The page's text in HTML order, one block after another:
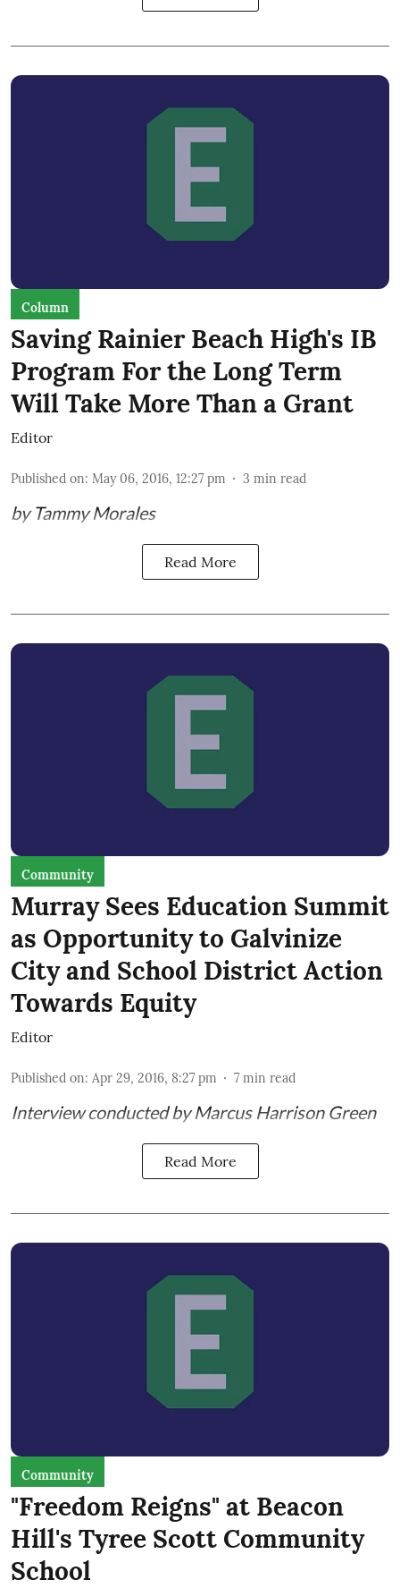
Column
Saving Rainier Beach High's IB
Program For the Long Term
Will Take More Than a Grant
Editor
Published on: May 06, 2016, 12:27 pm 3 min read
by Tammy Morales
Read More
Community
Murray Sees Education Summit
as Opportunity to Galvinize
City and School District Action
Towards Equity
Editor
Published on: Apr 29, 2016, 8:27 pm 7 min read
Interview conducted by Marcus Harrison Green
Read More
Community
"Freedom Reigns" at Beacon
Hill's Tyree Scott Community
School